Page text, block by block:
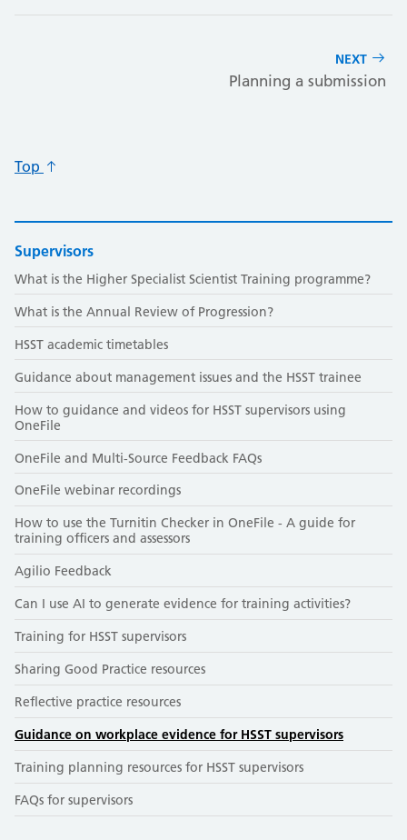
NEXT
Planning a submission
Supervisors
What is the Higher Specialist Scientist Training programme?
What is the Annual Review of Progression?
HSST academic timetables
Guidance about management issues and the HSST trainee
How to guidance and videos for HSST supervisors using
OneFile
OneFile and Multi-Source Feedback FAQs
OneFile webinar recordings
How to use the Turnitin Checker in OneFile - A guide for
training officers and assessors
Agilio Feedback
Can I use AI to generate evidence for training activities?
Training for HSST supervisors
Sharing Good Practice resources
Reflective practice resources
Guidance on workplace evidence for HSST supervisors
Training planning resources for HSST supervisors
FAQs for supervisors
Top